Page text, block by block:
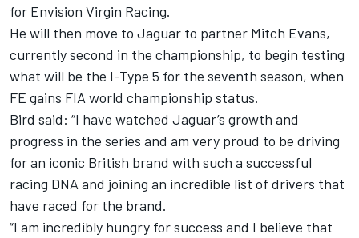
for Envision Virgin Racing.
He will then move to Jaguar to partner Mitch Evans,
currently second in the championship, to begin testing
what will be the I-Type 5 for the seventh season, when
FE gains FIA world championship status.
Bird said: “I have watched Jaguar’s growth and
progress in the series and am very proud to be driving
for an iconic British brand with such a successful
racing DNA and joining an incredible list of drivers that
have raced for the brand.
“I am incredibly hungry for success and I believe that